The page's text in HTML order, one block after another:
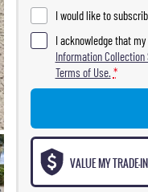
I would like to
I acknowledge that
Information Collection
Terms of Use. *
VALUE MY TRADE-IN